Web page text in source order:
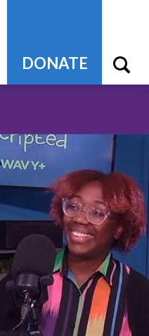
DONATE